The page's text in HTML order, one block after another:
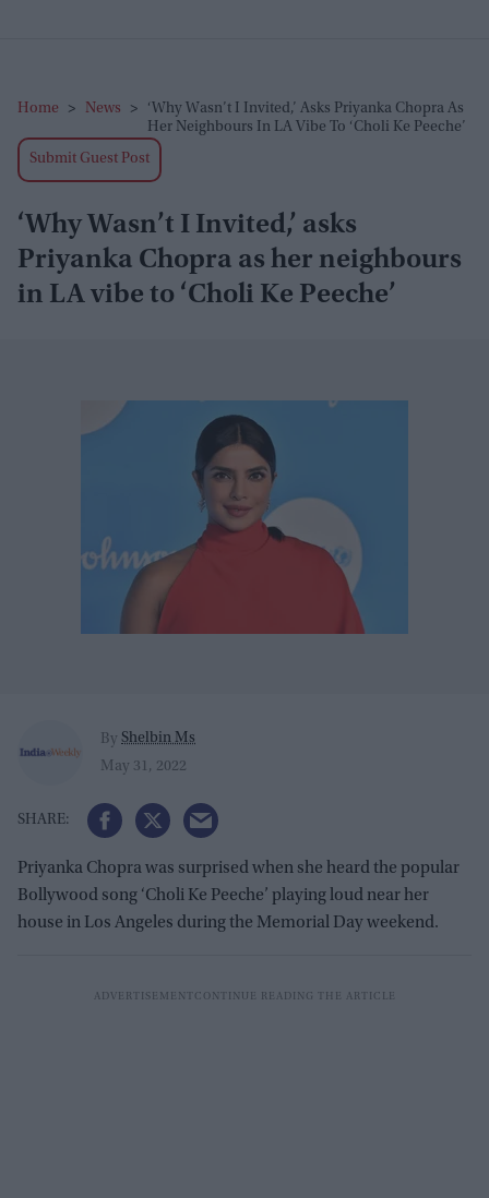
Home > News >
‘Why Wasn’t I Invited,’ Asks Priyanka Chopra As
Her Neighbours In LA Vibe To ‘Choli Ke Peeche’
Submit Guest Post
‘Why Wasn’t I Invited,’ asks
Priyanka Chopra as her neighbours
in LA vibe to ‘Choli Ke Peeche’
By Shelbin Ms
May 31, 2022
Priyanka Chopra was surprised when she heard the popular
Bollywood song ‘Choli Ke Peeche’ playing loud near her
house in Los Angeles during the Memorial Day weekend.